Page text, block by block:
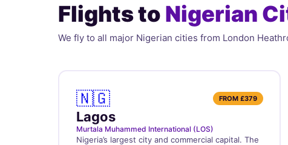
Flights to Nigerian
We fly to all major Nigerian cities from London
🇳🇬 FROM £379
Lagos
Murtala Muhammed International (LOS)
Nigeria’s largest city and commercial capital. The